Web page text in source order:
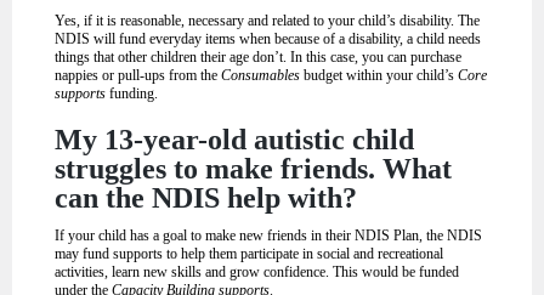
Yes, if it is reasonable, necessary and related to your child’s disability. The
NDIS will fund everyday items when because of a disability, a child needs
things that other children their age don’t. In this case, you can purchase
nappies or pull-ups from the Consumables budget within your child’s Core
supports funding.
My 13-year-old autistic child
struggles to make friends. What
can the NDIS help with?
If your child has a goal to make new friends in their NDIS Plan, the NDIS
may fund supports to help them participate in social and recreational
activities, learn new skills and grow confidence. This would be funded
under the Capacity Building supports